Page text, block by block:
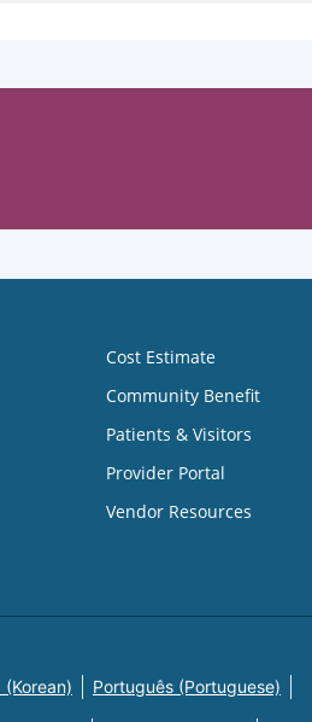
Cost Estimate
Community Benefit
Patients & Visitors
Provider Portal
Vendor Resources
(Korean) Português (Portuguese)